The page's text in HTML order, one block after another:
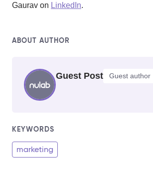
Gaurav on LinkedIn.
ABOUT AUTHOR
Guest Post Guest author
KEYWORDS
marketing